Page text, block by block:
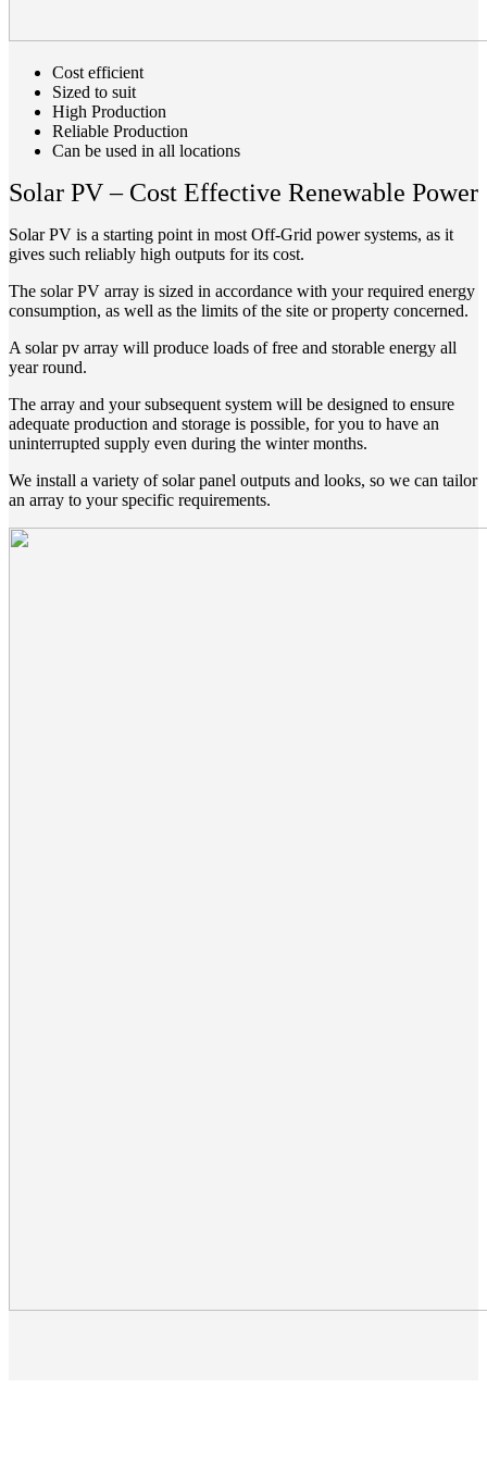
Cost efficient
Sized to suit
High Production
Reliable Production
Can be used in all locations
Solar PV – Cost Effective Renewable Power
Solar PV is a starting point in most Off-Grid power systems, as it
gives such reliably high outputs for its cost.
The solar PV array is sized in accordance with your required energy
consumption, as well as the limits of the site or property concerned.
A solar pv array will produce loads of free and storable energy all
year round.
The array and your subsequent system will be designed to ensure
adequate production and storage is possible, for you to have an
uninterrupted supply even during the winter months.
We install a variety of solar panel outputs and looks, so we can tailor
an array to your specific requirements.